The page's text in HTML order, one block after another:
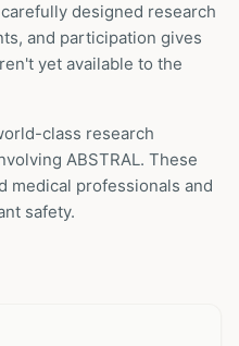
designed research
and participation gives
yet available to the
class research
ABSTRAL. These
medical professionals and
safety.